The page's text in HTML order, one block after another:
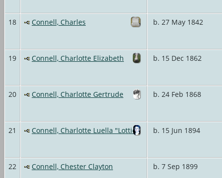
18 Connell, Charles b. 27 May 1842
19 Connell, Charlotte Elizabeth b. 15 Dec 1862
20 Connell, Charlotte Gertrude b. 24 Feb 1868
21 Connell, Charlotte Luella "Lottie" b. 15 Jun 1894
22 Connell, Chester Clayton b. 7 Sep 1899